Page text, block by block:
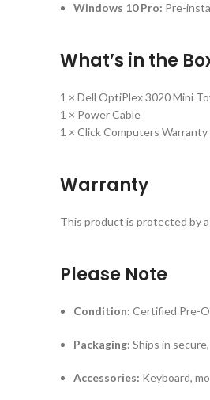
Windows 10 Pro: Pre-
What’s in the
1 × Dell OptiPlex 3020 Mini
1 × Power Cable
1 × Click Computers
Warranty
This product is protected by a
Please Note
Condition: Certified Pre-
Packaging: Ships in
Accessories: Keyboard,